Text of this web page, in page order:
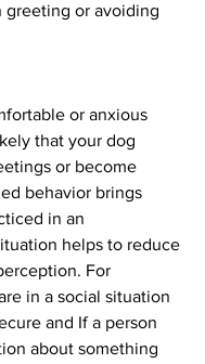
greeting or avoiding
or anxious
that your dog
or become
behavior brings
in an
helps to reduce
For
in a social situation
and If a person
about something